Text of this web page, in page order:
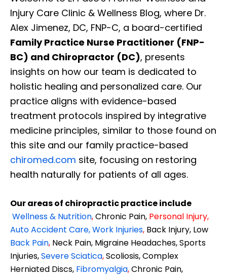
Injury Care Clinic & Wellness Blog, where Dr.
Alex Jimenez, DC, FNP-C, a board-certified
Family Practice Nurse Practitioner (FNP-
BC) and Chiropractor (DC), presents
insights on how our team is dedicated to
holistic healing and personalized care. Our
practice aligns with evidence-based
treatment protocols inspired by integrative
medicine principles, similar to those found on
this site and our family practice-based
chiromed.com site, focusing on restoring
health naturally for patients of all ages.
Our areas of chiropractic practice include
Wellness & Nutrition,Chronic Pain, Personal Injury,
Auto Accident Care, Work Injuries, Back Injury, Low
Back Pain, Neck Pain, Migraine Headaches, Sports
Injuries,Severe Sciatica,Scoliosis, Complex
Herniated Discs, Fibromyalgia,Chronic Pain,